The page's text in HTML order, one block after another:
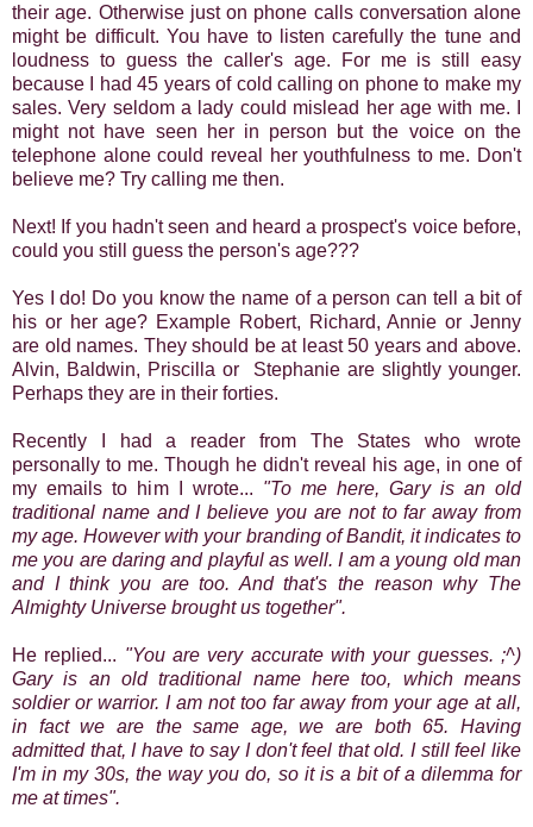
their age. Otherwise just on phone calls conversation alone
might be difficult. You have to listen carefully the tune and
loudness to guess the caller's age. For me is still easy
because I had 45 years of cold calling on phone to make my
sales. Very seldom a lady could mislead her age with me. I
might not have seen her in person but the voice on the
telephone alone could reveal her youthfulness to me. Don't
believe me? Try calling me then.
Next! If you hadn't seen and heard a prospect's voice before,
could you still guess the person's age???
Yes I do! Do you know the name of a person can tell a bit of
his or her age? Example Robert, Richard, Annie or Jenny
are old names. They should be at least 50 years and above.
Alvin, Baldwin, Priscilla or Stephanie are slightly younger.
Perhaps they are in their forties.
Recently I had a reader from The States who wrote
personally to me. Though he didn't reveal his age, in one of
my emails to him I wrote... "To me here, Gary is an old
traditional name and I believe you are not to far away from
my age. However with your branding of Bandit, it indicates to
me you are daring and playful as well. I am a young old man
and I think you are too. And that's the reason why The
Almighty Universe brought us together".
He replied... "You are very accurate with your guesses. ;^)
Gary is an old traditional name here too, which means
soldier or warrior. I am not too far away from your age at all,
in fact we are the same age, we are both 65. Having
admitted that, I have to say I don't feel that old. I still feel like
I'm in my 30s, the way you do, so it is a bit of a dilemma for
me at times".